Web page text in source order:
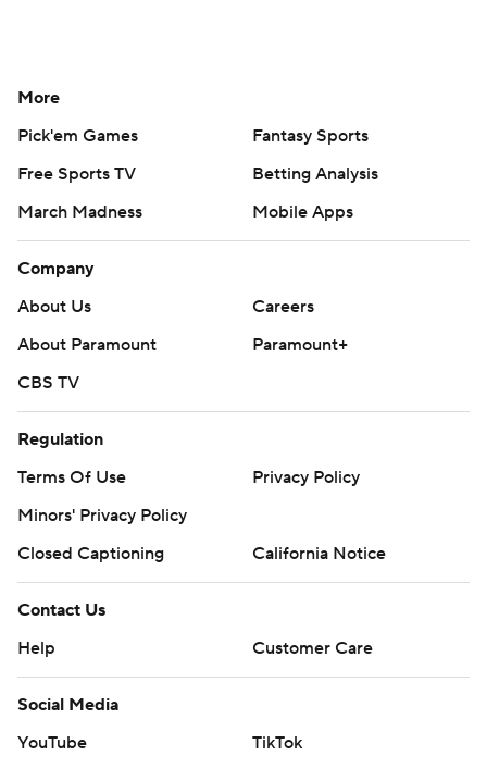
More
Pick'em Games
Fantasy Sports
Free Sports TV
Betting Analysis
March Madness
Mobile Apps
Company
About Us
Careers
About Paramount
Paramount+
CBS TV
Regulation
Terms Of Use
Privacy Policy
Minors' Privacy Policy
Closed Captioning
California Notice
Contact Us
Help
Customer Care
Social Media
YouTube
TikTok